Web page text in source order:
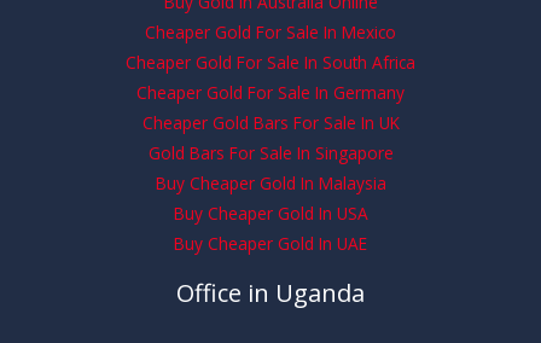
Cheaper Gold For Sale In Mexico
Cheaper Gold For Sale In South Africa
Cheaper Gold For Sale In Germany
Cheaper Gold Bars For Sale In UK
Gold Bars For Sale In Singapore
Buy Cheaper Gold In Malaysia
Buy Cheaper Gold In USA
Buy Cheaper Gold In UAE
Office in Uganda